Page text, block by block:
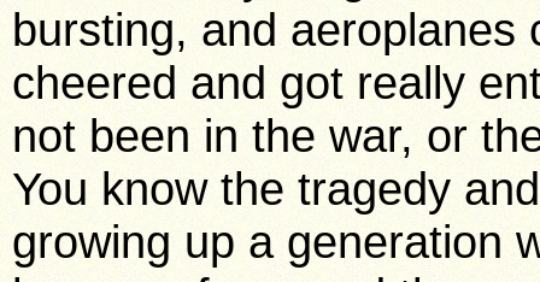
bursting, and aeroplanes
cheered and got really
not been in the war, or
You know the tragedy
growing up a generation